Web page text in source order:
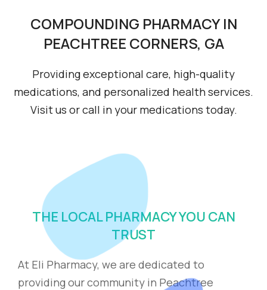
COMPOUNDING PHARMACY IN
PEACHTREE CORNERS, GA
Providing exceptional care, high-quality
medications, and personalized health services.
Visit us or call in your medications today.
THE LOCAL PHARMACY YOU CAN
TRUST
At Eli Pharmacy, we are dedicated to
providing our community in Peachtree